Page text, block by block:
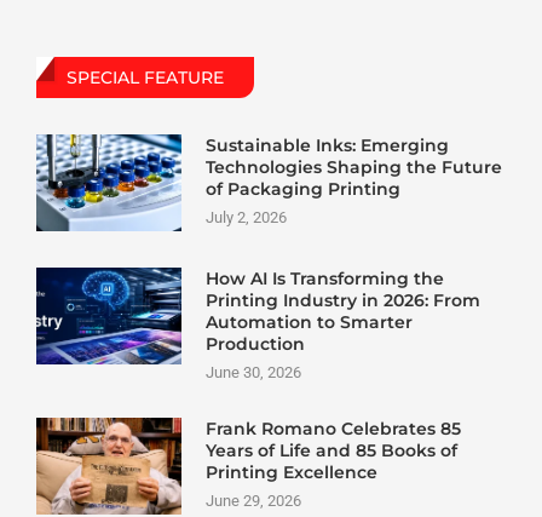
SPECIAL FEATURE
Sustainable Inks: Emerging
Technologies Shaping the Future
of Packaging Printing
July 2, 2026
How AI Is Transforming the
Printing Industry in 2026: From
Automation to Smarter
Production
June 30, 2026
Frank Romano Celebrates 85
Years of Life and 85 Books of
Printing Excellence
June 29, 2026